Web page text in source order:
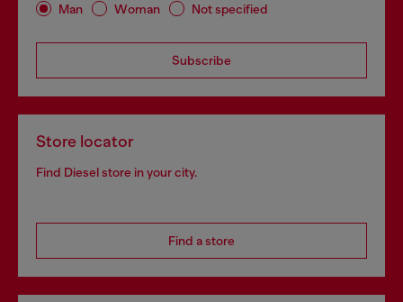
Man Woman Not specified
Subscribe
Store locator
Find Diesel store in your city.
Find a store